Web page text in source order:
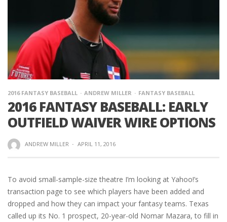
2016 FANTASY BASEBALL ANDREW MILLER FANTASY BASEBALL
2016 FANTASY BASEBALL: EARLY
OUTFIELD WAIVER WIRE OPTIONS
ANDREW MILLER · APRIL 11, 2016
To avoid small-sample-size theatre I’m looking at Yahoo!’s
transaction page to see which players have been added and
dropped and how they can impact your fantasy teams. Texas
called up its No. 1 prospect, 20-year-old Nomar Mazara, to fill in